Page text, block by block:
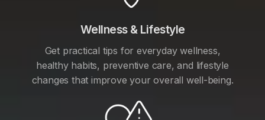
Wellness & Lifestyle
Get practical tips for everyday wellness,
healthy habits, preventive care, and lifestyle
changes that improve your overall well-being.